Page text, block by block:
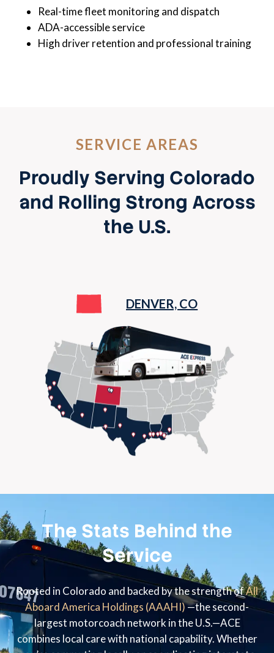
Real-time fleet monitoring and dispatch
ADA-accessible service
High driver retention and professional training
SERVICE AREAS
Proudly Serving Colorado
and Rolling Strong Across
the U.S.
DENVER, CO
The Stats Behind the
Service
Rooted in Colorado and backed by the strength ofAll
Aboard America Holdings (AAAHI)—the second-
largest motorcoach network in the U.S.—ACE
combines local care with national capability. Whether